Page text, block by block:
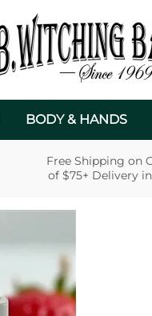
BODY & HANDS
Free Shipping on
of $75+ Delivery